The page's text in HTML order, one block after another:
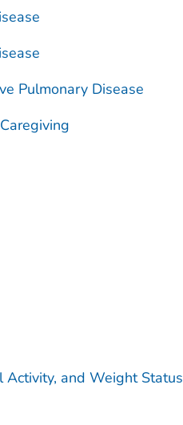
Pulmonary Disease
Activity, and Weight Status